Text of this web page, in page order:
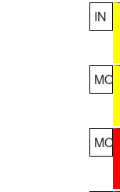
IN
MO
MO